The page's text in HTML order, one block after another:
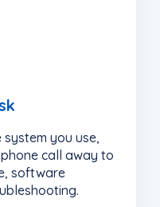
you use,
call away to
software